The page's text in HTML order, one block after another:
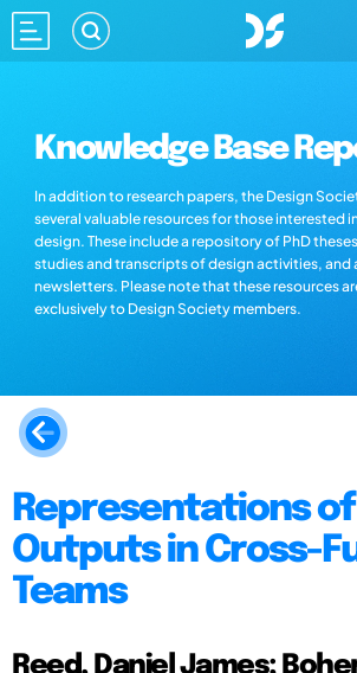
Knowledge Base
In addition to research papers, the Design
several valuable resources for those interested
design. These include a repository of PhD
studies and transcripts of design activities, and
newsletters. Please note that these resources
exclusively to Design Society members.
Representations of
Outputs in Cross-
Teams
Reed, Daniel James;